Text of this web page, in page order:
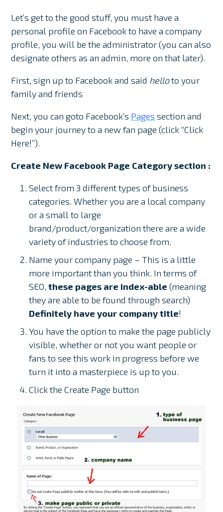
Let’s get to the good stuff, you must have a
personal profile on Facebook to have a company
profile, you will be the administrator (you can also
designate others as an admin, more on that later).
First, sign up to Facebook and said helloto your
family and friends
Next, you can goto Facebook’s Pages section and
begin your journey to a new fan page (click “Click
Here!”).
Create New Facebook Page Category section :
Select from 3 different types of business
categories. Whether you are a local company
or a small to large
brand/product/organization there are a wide
variety of industries to choose from.
Name your company page – This is a little
more important than you think. In terms of
SEO,these pages are index-able (meaning
they are able to be found through search)
Definitely have your company title!
You have the option to make the page publicly
visible, whether or not you want people or
fans to see this work in progress before we
turn it into a masterpiece is up to you.
Click the Create Page button